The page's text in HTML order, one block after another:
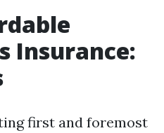
Insurance:
first and foremost